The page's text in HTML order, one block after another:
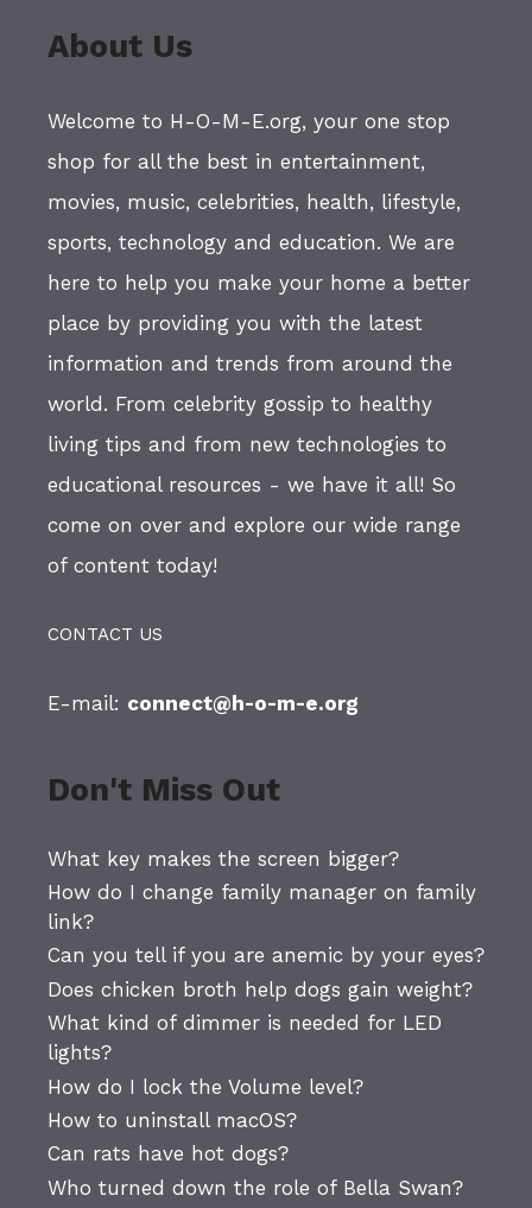
About Us
Welcome to H-O-M-E.org, your one stop
shop for all the best in entertainment,
movies, music, celebrities, health, lifestyle,
sports, technology and education. We are
here to help you make your home a better
place by providing you with the latest
information and trends from around the
world. From celebrity gossip to healthy
living tips and from new technologies to
educational resources - we have it all! So
come on over and explore our wide range
of content today!
CONTACT US
E-mail: connect@h-o-m-e.org
Don't Miss Out
What key makes the screen bigger?
How do I change family manager on family
link?
Can you tell if you are anemic by your eyes?
Does chicken broth help dogs gain weight?
What kind of dimmer is needed for LED
lights?
How do I lock the Volume level?
How to uninstall macOS?
Can rats have hot dogs?
Who turned down the role of Bella Swan?